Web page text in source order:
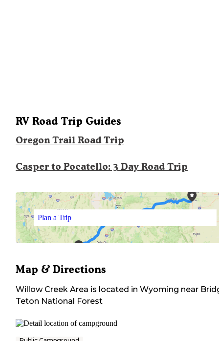
RV Road Trip Guides
Oregon Trail Road Trip
Casper to Pocatello: 3 Day Road Trip
Plan a Trip
Map & Directions
Willow Creek Area is located in Wyoming near
Teton National Forest